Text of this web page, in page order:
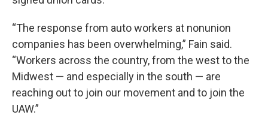
“The response from auto workers at nonunion
companies has been overwhelming,” Fain said.
“Workers across the country, from the west to the
Midwest — and especially in the south — are
reaching out to join our movement and to join the
UAW.”